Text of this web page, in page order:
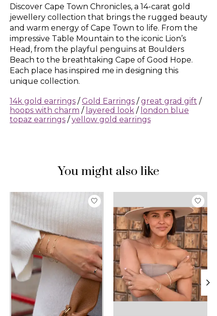
Discover Cape Town Chronicles, a 14-carat gold
jewellery collection that brings the rugged beauty
and warm energy of Cape Town to life. From the
impressive Table Mountain to the iconic Lion’s
Head, from the playful penguins at Boulders
Beach to the breathtaking Cape of Good Hope.
Each place has inspired me in designing this
unique collection.
14k gold earrings /Gold Earrings /great grad gift /
hoops with charm / layered look / london blue
topaz earrings /yellow gold earrings
You might also like
Product carousel items